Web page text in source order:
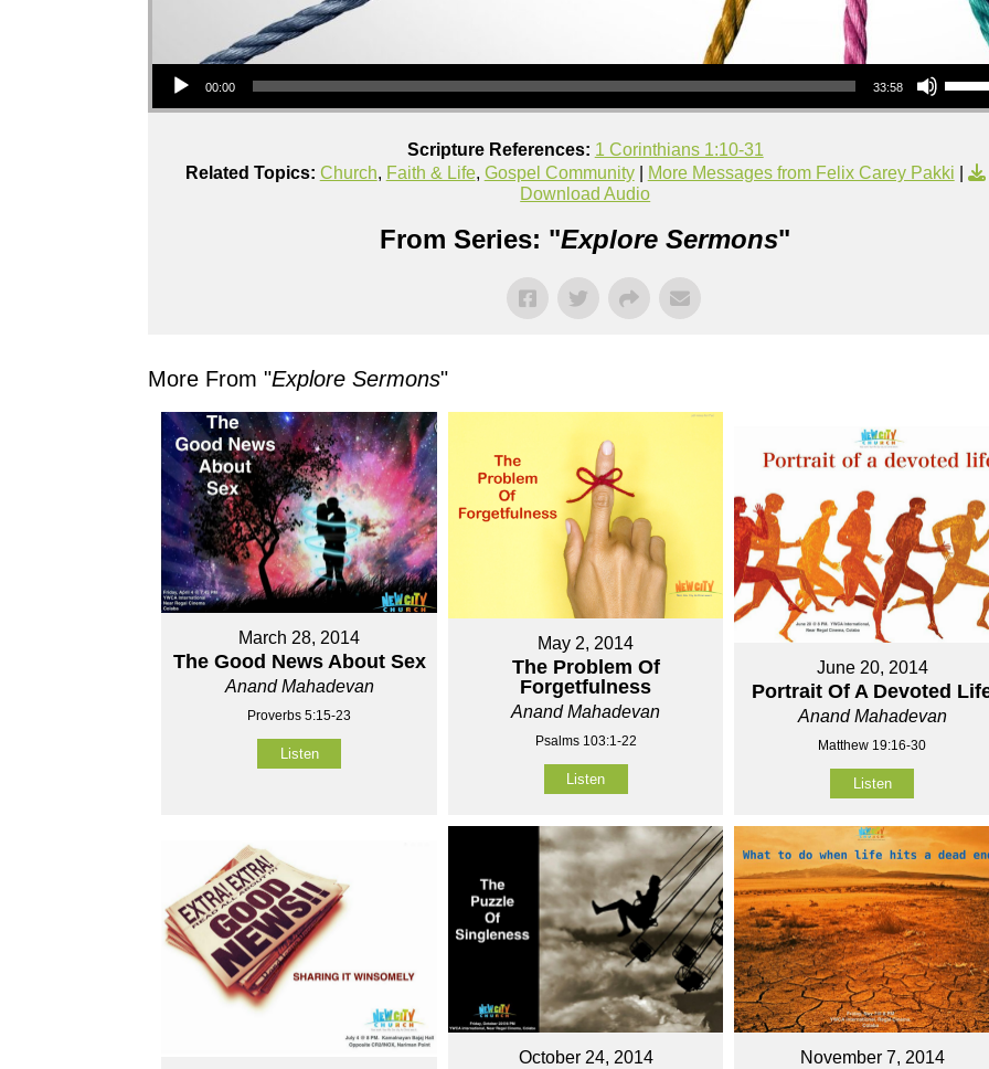
Audio Player
00:00 33:58
Use Up/Down Arrow keys to increase or
Scripture References: 1 Corinthians 1:10-31
Related Topics: Church, Faith & Life, Gospel Community| More Messages from Felix Carey Pakki
Download Audio
From Series: "Explore Sermons"
More From "Explore Sermons"
March 28, 2014
The Good News About Sex
Anand Mahadevan
Proverbs 5:15-23
Listen
May 2, 2014
The Problem Of
Forgetfulness
Anand Mahadevan
Psalms 103:1-22
Listen
June 20, 2014
Portrait Of A Devoted
Anand Mahadevan
Matthew 19:16-30
Listen
October 24, 2014 November 7, 2014